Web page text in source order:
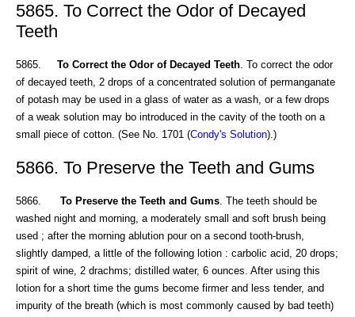
5865. To Correct the Odor of Decayed
Teeth
5865. To Correct the Odor of Decayed Teeth . To correct the odor
of decayed teeth, 2 drops of a concentrated solution of permanganate
of potash may be used in a glass of water as a wash, or a few drops
of a weak solution may bo introduced in the cavity of the tooth on a
small piece of cotton. (See No. 1701 (Condy's Solution).)
5866. To Preserve the Teeth and Gums
5866. To Preserve the Teeth and Gums . The teeth should be
washed night and morning, a moderately small and soft brush being
used ; after the morning ablution pour on a second tooth-brush,
slightly damped, a little of the following lotion : carbolic acid, 20 drops;
spirit of wine, 2 drachms; distilled water, 6 ounces. After using this
lotion for a short time the gums become firmer and less tender, and
impurity of the breath (which is most commonly caused by bad teeth)